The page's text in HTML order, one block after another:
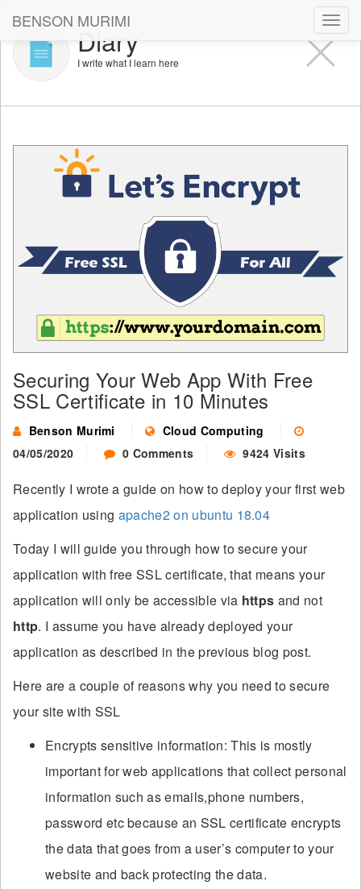
BENSON MURIMI
Diary
I write what I learn here
Securing Your Web App With Free
SSL Certificate in 10 Minutes
Benson Murimi
Cloud Computing
04/05/2020
0 Comments 9424 Visits
Recently I wrote a guide on how to deploy your first web
application using apache2 on ubuntu 18.04
Today I will guide you through how to secure your
application with free SSL certificate, that means your
application will only be accessible via https and not
http. I assume you have already deployed your
application as described in the previous blog post.
Here are a couple of reasons why you need to secure
your site with SSL
Encrypts sensitive information: This is mostly
important for web applications that collect personal
information such as emails,phone numbers,
password etc because an SSL certificate encrypts
the data that goes from a user’s computer to your
website and back protecting the data.